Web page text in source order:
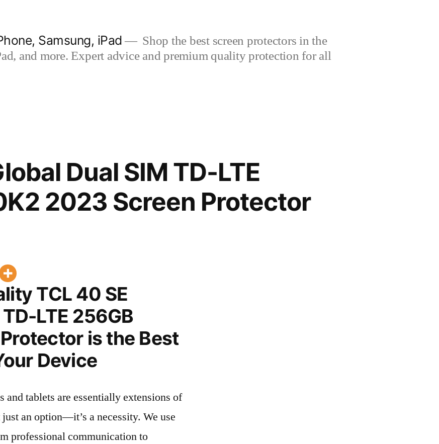
Samsung, iPad
Shop the best screen protectors in the
and more. Expert advice and premium quality protection for all
Dual SIM TD-LTE
2023 Screen Protector
TCL 40 SE
LTE 256GB
is the Best
Device
and tablets are essentially extensions of
an option—it’s a necessity. We use
professional communication to